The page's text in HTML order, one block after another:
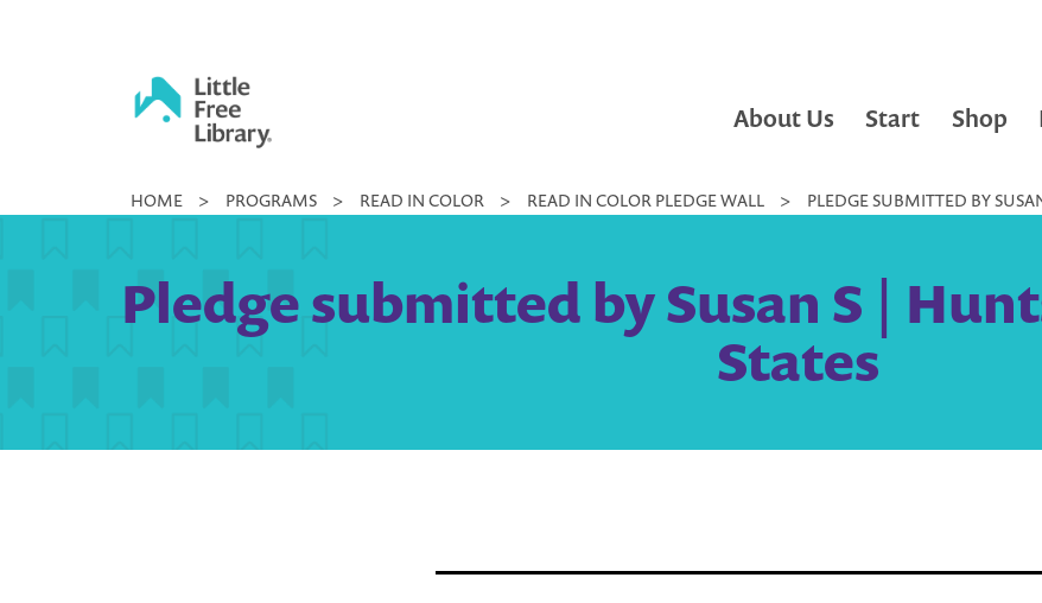
Little
Library
About Us Start Shop
HOME > PROGRAMS > READ IN COLOR > READ IN COLOR PLEDGE WALL > PLEDGE SUBMITTED BY
Pledge submitted by Susan S |
States